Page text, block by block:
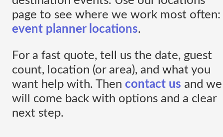
page to see where we work most often:
event planner locations.
For a fast quote, tell us the date, guest
count, location (or area), and what you
want help with. Then contact us and we
will come back with options and a clear
next step.